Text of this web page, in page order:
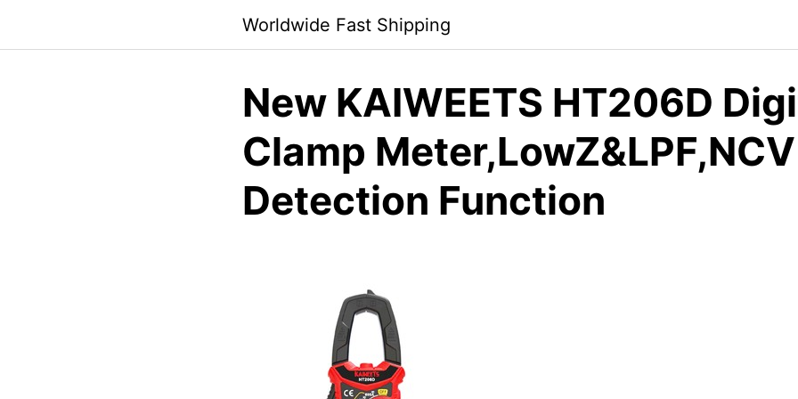
content
Worldwide Fast Shipping
New KAIWEETS HT206D
Clamp Meter,LowZ&LPF,NCV
Detection Function